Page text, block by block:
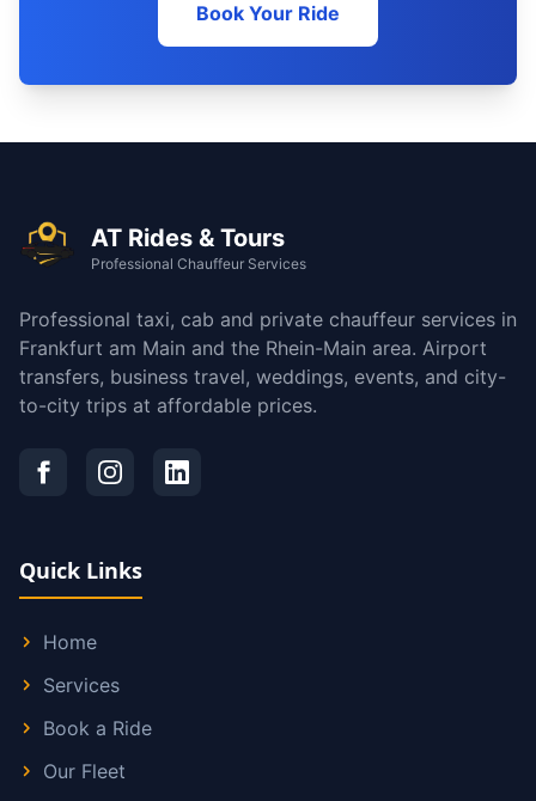
Book Your Ride
AT Rides & Tours
Professional Chauffeur Services
Professional taxi, cab and private chauffeur services in
Frankfurt am Main and the Rhein-Main area. Airport
transfers, business travel, weddings, events, and city-
to-city trips at affordable prices.
Quick Links
Home
Services
Book a Ride
Our Fleet